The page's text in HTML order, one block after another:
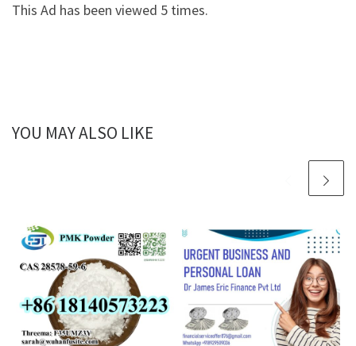
This Ad has been viewed 5 times.
YOU MAY ALSO LIKE